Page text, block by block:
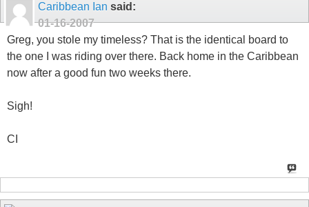
Caribbean Ian said:
01-16-2007
Greg, you stole my timeless? That is the identical board to
the one I was riding over there. Back home in the Caribbean
now after a good fun two weeks there.
Sigh!
CI